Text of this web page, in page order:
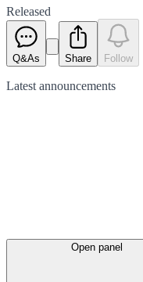
Released
Q&As Share Follow
Latest announcements
Open panel